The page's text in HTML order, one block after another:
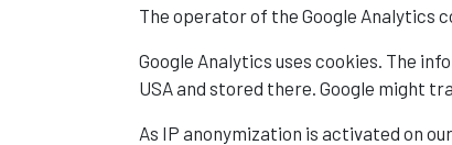
The operator of the Google Analytics
Google Analytics uses cookies. The
USA and stored there. Google might
As IP anonymization is activated on